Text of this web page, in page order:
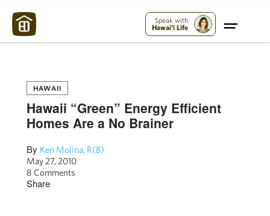
Speak with
Hawai'i Life
HAWAII
Hawaii “Green” Energy Efficient
Homes Are a No Brainer
By Ken Molina, R(B)
May 27, 2010
8 Comments
Share
Maui Strong: Please Help Maui – Donate Now!